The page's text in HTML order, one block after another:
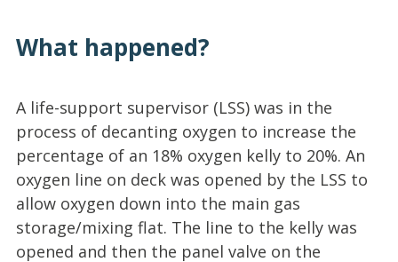
What happened?
A life-support supervisor (LSS) was in the
process of decanting oxygen to increase the
percentage of an 18% oxygen kelly to 20%. An
oxygen line on deck was opened by the LSS to
allow oxygen down into the main gas
storage/mixing flat. The line to the kelly was
opened and then the panel valve on the